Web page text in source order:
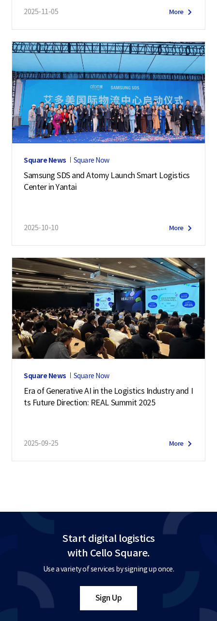
2025-11-05 More
Square News Square Now
Samsung SDS and Atomy Launch Smart Logistics
Center in Yantai
2025-10-10 More
Square News Square Now
Era of Generative AI in the Logistics Industry and I
ts Future Direction: REAL Summit 2025
2025-09-25 More
Start digital logistics
with Cello Square.
Use a variety of services by signing up once.
Sign Up